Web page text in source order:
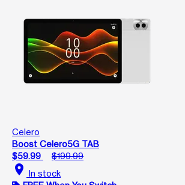
Celero
Boost Celero5G TAB
$59.99
$199.99
location_on In stock